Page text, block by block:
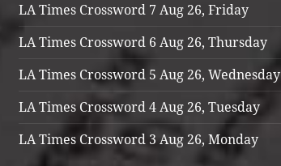
LA Times Crossword 7 Aug 26, Friday
LA Times Crossword 6 Aug 26, Thursday
LA Times Crossword 5 Aug 26, Wednesday
LA Times Crossword 4 Aug 26, Tuesday
LA Times Crossword 3 Aug 26, Monday